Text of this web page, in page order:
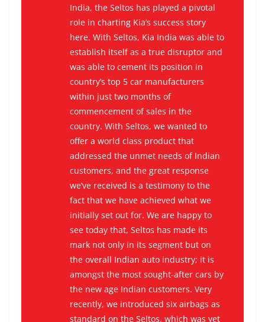
India, the Seltos has played a pivotal
role in charting Kia’s success story
here. With Seltos, Kia India was able to
establish itself as a true disruptor and
was able to cement its position in
country’s top 5 car manufacturers
within just two months of
commencement of sales in the
country. With Seltos, we wanted to
offer a world class product that
addressed the unmet needs of Indian
customers, and the great response
we’ve received is a testimony to the
fact that we have achieved what we
initially set out for. We are happy to
see today that, Seltos has made its
mark not only in its segment but on
the overall Indian auto industry; it is
amongst the most sought-after cars by
the new age Indian customers. Very
recently, we introduced six airbags as
standard on the Seltos, which was yet